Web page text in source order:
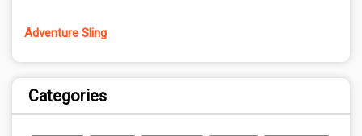
Adventure Sling
Categories